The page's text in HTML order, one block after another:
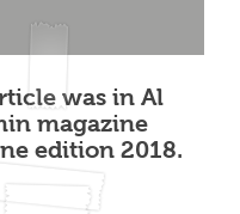
was in Al
magazine
edition 2018.